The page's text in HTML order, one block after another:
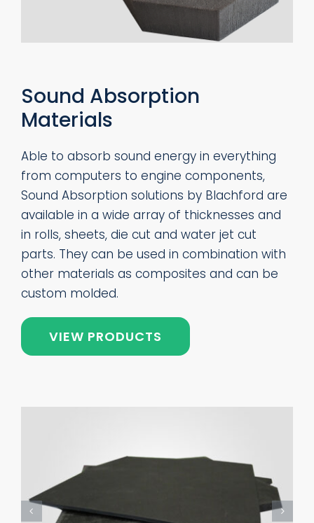
Sound Absorption
Materials
Able to absorb sound energy in everything
from computers to engine components,
Sound Absorption solutions by Blachford are
available in a wide array of thicknesses and
in rolls, sheets, die cut and water jet cut
parts. They can be used in combination with
other materials as composites and can be
custom molded.
VIEW PRODUCTS